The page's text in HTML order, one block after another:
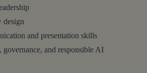
design
and presentation skills
governance, and responsible AI